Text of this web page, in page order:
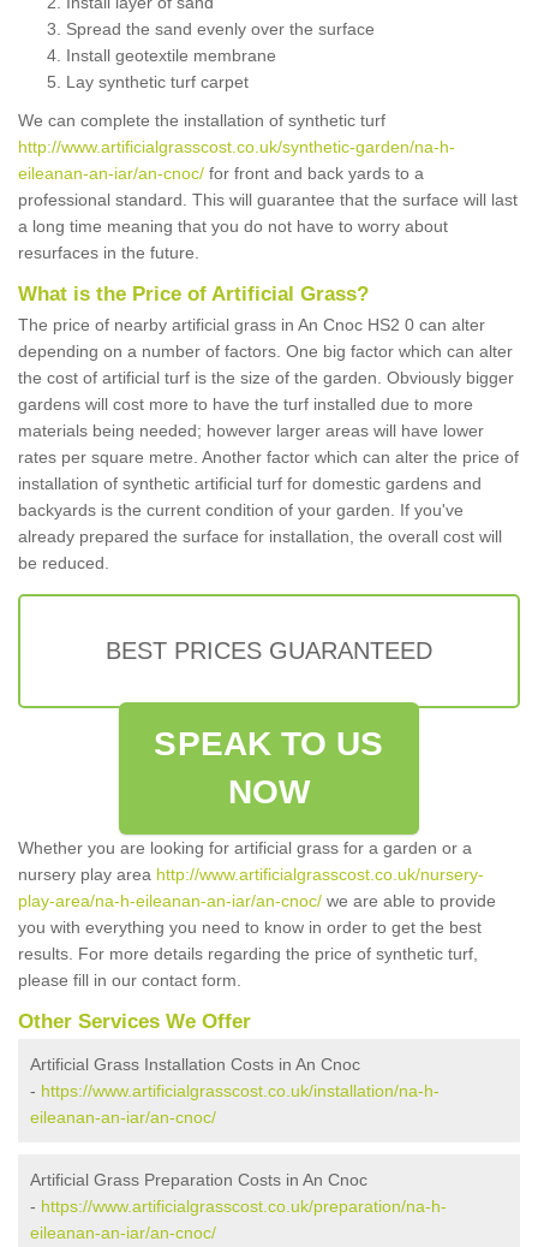
Spread the sand evenly over the surface
Install geotextile membrane
Lay synthetic turf carpet
We can complete the installation of synthetic turf
http://www.artificialgrasscost.co.uk/synthetic-garden/na-h-
eileanan-an-iar/an-cnoc/ for front and back yards to a
professional standard. This will guarantee that the surface will last
a long time meaning that you do not have to worry about
resurfaces in the future.
What is the Price of Artificial Grass?
The price of nearby artificial grass in An Cnoc HS2 0 can alter
depending on a number of factors. One big factor which can alter
the cost of artificial turf is the size of the garden. Obviously bigger
gardens will cost more to have the turf installed due to more
materials being needed; however larger areas will have lower
rates per square metre. Another factor which can alter the price of
installation of synthetic artificial turf for domestic gardens and
backyards is the current condition of your garden. If you've
already prepared the surface for installation, the overall cost will
be reduced.
BEST PRICES GUARANTEED
SPEAK TO US
NOW
Whether you are looking for artificial grass for a garden or a
nursery play area http://www.artificialgrasscost.co.uk/nursery-
play-area/na-h-eileanan-an-iar/an-cnoc/ we are able to provide
you with everything you need to know in order to get the best
results. For more details regarding the price of synthetic turf,
please fill in our contact form.
Other Services We Offer
Artificial Grass Installation Costs in An Cnoc
- https://www.artificialgrasscost.co.uk/installation/na-h-
eileanan-an-iar/an-cnoc/
Artificial Grass Preparation Costs in An Cnoc
- https://www.artificialgrasscost.co.uk/preparation/na-h-
eileanan-an-iar/an-cnoc/